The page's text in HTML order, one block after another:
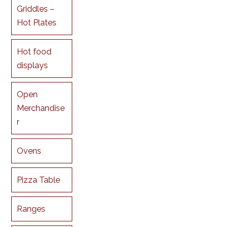
Griddles –
Hot Plates
Hot food
displays
Open
Merchandise
r
Ovens
Pizza Table
Ranges